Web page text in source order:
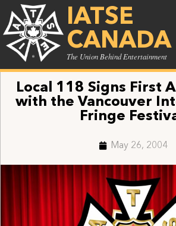
IATSE
CANADA
The Union Behind Entertainment
Local 118 Signs First
with the Vancouver
Fringe
May 26, 2004